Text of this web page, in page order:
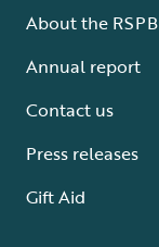
About the RSPB
Annual report
Contact us
Press releases
Gift Aid